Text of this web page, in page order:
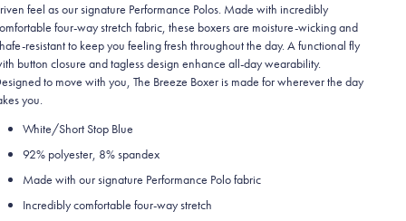
feel as our signature Performance Polos. Made with incredibly
four-way stretch fabric, these boxers are moisture-wicking and
resistant to keep you feeling fresh throughout the day. A functional fly
button closure and tagless design enhance all-day wearability.
to move with you, The Breeze Boxer is made for wherever the day
you.
White/Short Stop Blue
92% polyester, 8% spandex
Made with our signature Performance Polo fabric
Incredibly comfortable four-way stretch